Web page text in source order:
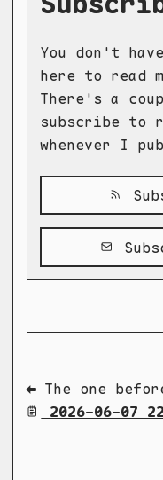
You don't
here to read
There's a
subscribe to
whenever I
⬅ The one
2026-06-07